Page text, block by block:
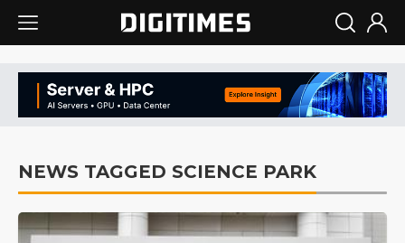
NEWS TAGGED SCIENCE PARK